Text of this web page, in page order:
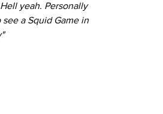
yeah. Personally
a Squid Game in